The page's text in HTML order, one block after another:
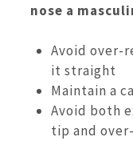
nose a
Avoid over-
it straight
Maintain a
Avoid both
tip and